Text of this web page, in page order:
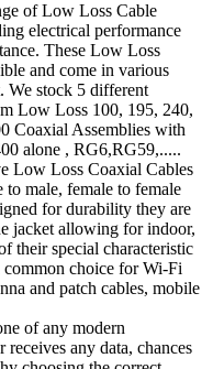
of Low Loss Cable
electrical performance
These Low Loss
and come in various
We stock 5 different
Low Loss 100, 195, 240,
Coaxial Assemblies with
alone , RG6,RG59,.....
Low Loss Coaxial Cables
to male, female to female
for durability they are
jacket allowing for indoor,
their special characteristic
common choice for Wi-Fi
and patch cables, mobile
of any modern
any data, chances